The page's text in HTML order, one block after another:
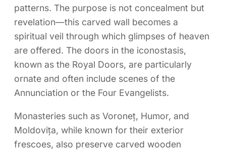
patterns. The purpose is not concealment but
revelation—this carved wall becomes a
spiritual veil through which glimpses of heaven
are offered. The doors in the iconostasis,
known as the Royal Doors, are particularly
ornate and often include scenes of the
Annunciation or the Four Evangelists.
Monasteries such as Voroneț, Humor, and
Moldovița, while known for their exterior
frescoes, also preserve carved wooden